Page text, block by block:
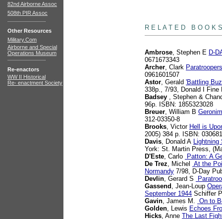
82nd Airborne Assoc
508th PIR Assoc
Other Resources
Military.Com
Airborne and Special
Operations Museum
Re-enactors
WW II Historical
Re- enactment Society
R E L A T E D B O O K S
Ambrose, Stephen E D-
0671673343
Archer, Clark
0961601507
Astor, Gerald 'Battling
338p., 7/93, Donald I Fine
Badsey , Stephen &
96p. ISBN: 1855323028
Breuer, William B
312-03350-8
Brooks, Victor Hell is
2005) 384 p. ISBN:
Davis, Donald A Lightning
York: St. Martin Press,
D'Este, Carlo
Patton: A
De Trez, Michel
At the
Normandy 7/98, D-Day
Devlin, Gerard S
Gassend , Jean-Loup
September 1944 Schiffer
Gavin, James M. On to
Golden, Lewis Echoes
Hicks, Anne The Last